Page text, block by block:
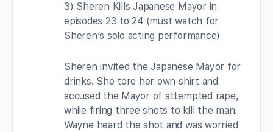
3) Sheren Kills Japanese Mayor in
episodes 23 to 24 (must watch for
Sheren’s solo acting performance)
Sheren invited the Japanese Mayor for
drinks. She tore her own shirt and
accused the Mayor of attempted rape,
while firing three shots to kill the man.
Wayne heard the shot and was worried